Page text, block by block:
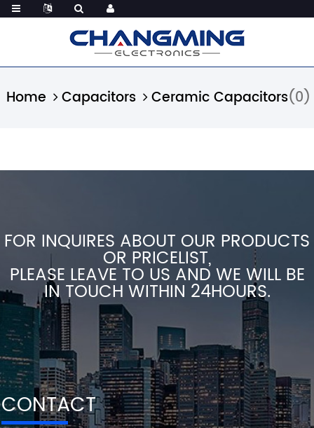
Home Capacitors Ceramic Capacitors(0)
FOR INQUIRES ABOUT OUR PRODUCTS
OR PRICELIST,
PLEASE LEAVE TO US AND WE WILL BE
IN TOUCH WITHIN 24HOURS.
CONTACT